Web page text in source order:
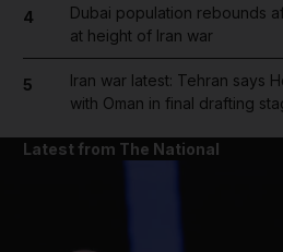
4
Dubai population rebounds
at height of Iran war
5
Iran war latest: Tehran says
with Oman in final drafting
Latest from The National